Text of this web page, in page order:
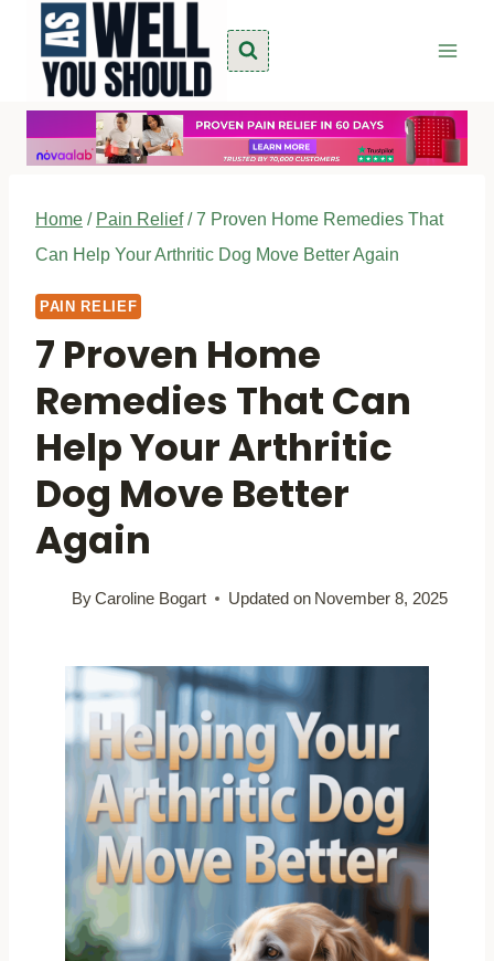
content
Home / Pain Relief / 7 Proven Home Remedies That
Can Help Your Arthritic Dog Move Better Again
PAIN RELIEF
7 Proven Home
Remedies That Can
Help Your Arthritic
Dog Move Better
Again
ByCaroline Bogart Updated on November 8, 2025